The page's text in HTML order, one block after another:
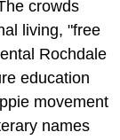
crowds
living, "free
Rochdale
education
movement
names